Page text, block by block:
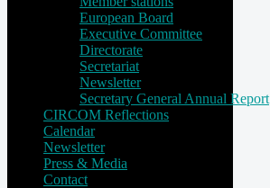
European Board
Executive Committee
Directorate
Secretariat
Newsletter
Secretary General Annual Report
CIRCOM Reflections
Calendar
Newsletter
Press & Media
Contact